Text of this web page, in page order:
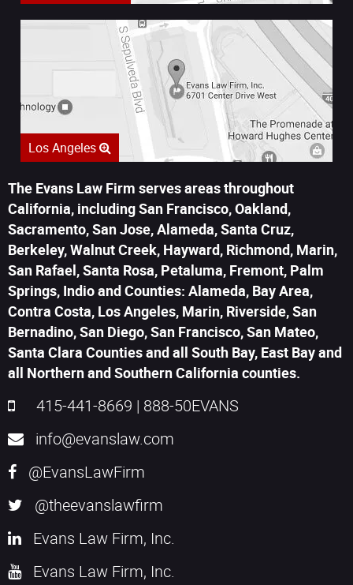
Los Angeles
The Evans Law Firm serves areas throughout
California, including San Francisco, Oakland,
Sacramento, San Jose, Alameda, Santa Cruz,
Berkeley, Walnut Creek, Hayward, Richmond, Marin,
San Rafael, Santa Rosa, Petaluma, Fremont, Palm
Springs, Indio and Counties: Alameda, Bay Area,
Contra Costa, Los Angeles, Marin, Riverside, San
Bernadino, San Diego, San Francisco, San Mateo,
Santa Clara Counties and all South Bay, East Bay and
all Northern and Southern California counties.
415-441-8669 | 888-50EVANS
info@evanslaw.com
@EvansLawFirm
@theevanslawfirm
Evans Law Firm, Inc.
Evans Law Firm, Inc.